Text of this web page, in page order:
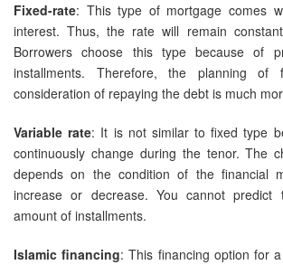
Fixed-rate: This type of mortgage comes
interest. Thus, the rate will remain
Borrowers choose this type because of
installments. Therefore, the planning of
consideration of repaying the debt is much
Variable rate: It is not similar to fixed type
continuously change during the tenor. The
depends on the condition of the financial
increase or decrease. You cannot predict
amount of installments.
Islamic financing: This financing option for